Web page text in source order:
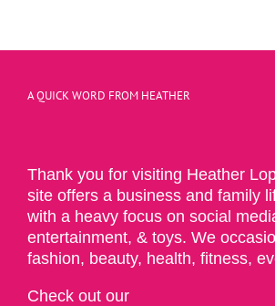
A QUICK WORD FROM HEATHER
Thank you for visiting Heather
site offers a business and family
with a heavy focus on social
entertainment, & toys. We
fashion, beauty, health, fitness,
Check out our